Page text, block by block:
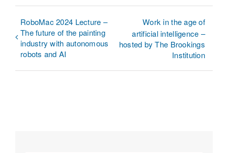
RoboMac 2024 Lecture –
The future of the painting
industry with autonomous
robots and AI
Work in the age of
artificial intelligence –
hosted by The Brookings
Institution